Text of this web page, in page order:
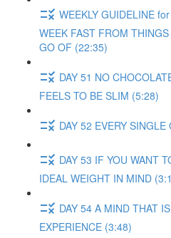
WEEKLY GUIDELINE
WEEK FAST FROM
GO OF (22:35)
DAY 51 NO
FEELS TO BE SLIM (5:28)
DAY 52 EVERY
DAY 53 IF YOU WANT
IDEAL WEIGHT IN MIND
DAY 54 A MIND THAT
EXPERIENCE (3:48)